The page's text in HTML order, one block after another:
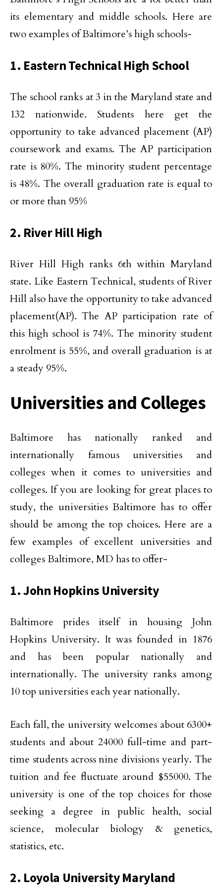
its elementary and middle schools. Here are
two examples of Baltimore’s high schools-
1. Eastern Technical High School
The school ranks at 3 in the Maryland state and
132 nationwide. Students here get the
opportunity to take advanced placement (AP)
coursework and exams. The AP participation
rate is 80%. The minority student percentage
is 48%. The overall graduation rate is equal to
or more than 95%
2. River Hill High
River Hill High ranks 6th within Maryland
state. Like Eastern Technical, students of River
Hill also have the opportunity to take advanced
placement(AP). The AP participation rate of
this high school is 74%. The minority student
enrolment is 55%, and overall graduation is at
a steady 95%.
Universities and Colleges
Baltimore has nationally ranked and
internationally famous universities and
colleges when it comes to universities and
colleges. If you are looking for great places to
study, the universities Baltimore has to offer
should be among the top choices. Here are a
few examples of excellent universities and
colleges Baltimore, MD has to offer-
1. John Hopkins University
Baltimore prides itself in housing John
Hopkins University. It was founded in 1876
and has been popular nationally and
internationally. The university ranks among
10 top universities each year nationally.
Each fall, the university welcomes about 6300+
students and about 24000 full-time and part-
time students across nine divisions yearly. The
tuition and fee fluctuate around $55000. The
university is one of the top choices for those
seeking a degree in public health, social
science, molecular biology & genetics,
statistics, etc.
2. Loyola University Maryland